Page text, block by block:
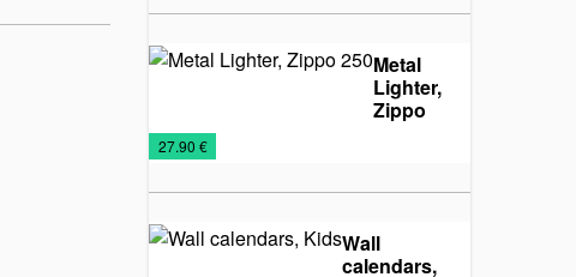
Metal
Lighter,
Zippo
Lighters
Metal
lighters
Promo
material
€27.90 €
Wall
calendars,